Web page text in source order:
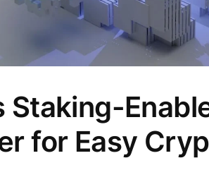
Staking-
for Easy